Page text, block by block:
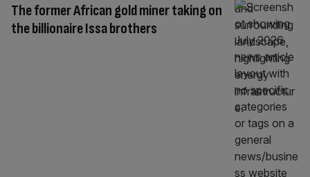
The former African gold miner taking on
the billionaire Issa brothers